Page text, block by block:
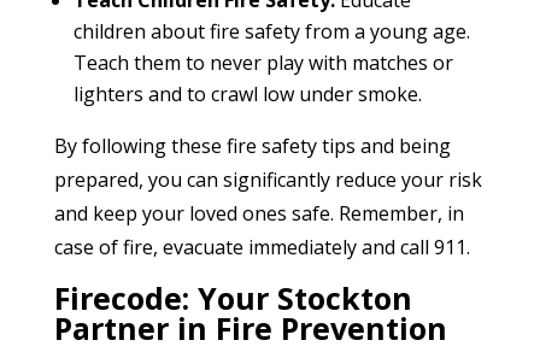
children about fire safety from a young age.
Teach them to never play with matches or
lighters and to crawl low under smoke.
By following these fire safety tips and being
prepared, you can significantly reduce your risk
and keep your loved ones safe. Remember, in
case of fire, evacuate immediately and call 911.
Firecode: Your Stockton
Partner in Fire Prevention